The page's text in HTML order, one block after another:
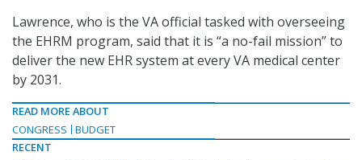
Lawrence, who is the VA official tasked with overseeing
the EHRM program, said that it is “a no-fail mission” to
deliver the new EHR system at every VA medical center
by 2031.
READ MORE ABOUT
CONGRESS
BUDGET
RECENT